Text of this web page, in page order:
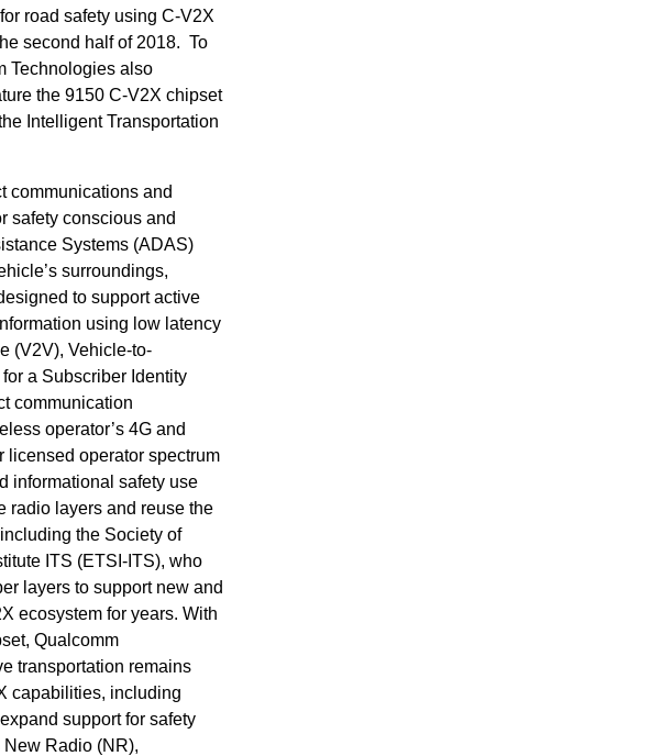
road safety using C-V2X
second half of 2018. To
Technologies also
the 9150 C-V2X chipset
Intelligent Transportation
communications and
safety conscious and
Systems (ADAS)
surroundings,
to support active
using low latency
(V2V), Vehicle-to-
a Subscriber Identity
communication
operator’s 4G and
licensed operator spectrum
informational safety use
radio layers and reuse the
the Society of
ITS (ETSI-ITS), who
layers to support new and
ecosystem for years. With
Qualcomm
transportation remains
capabilities, including
support for safety
Radio (NR),